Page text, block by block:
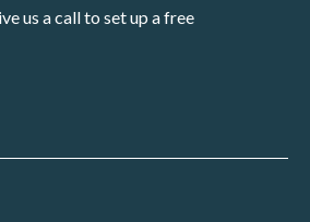
us a call to set up a free